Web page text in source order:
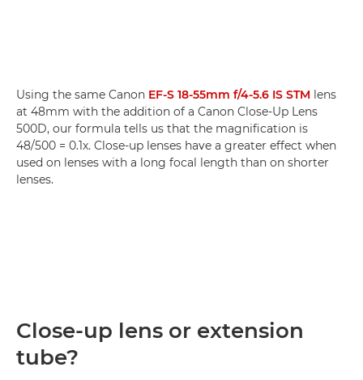
Using the same Canon EF-S 18-55mm f/4-5.6 IS STM lens
at 48mm with the addition of a Canon Close-Up Lens
500D, our formula tells us that the magnification is
48/500 = 0.1x. Close-up lenses have a greater effect when
used on lenses with a long focal length than on shorter
lenses.
Close-up lens or extension
tube?